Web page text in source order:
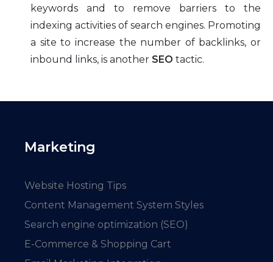
keywords and to remove barriers to the
indexing activities of search engines. Promoting
a site to increase the number of backlinks, or
inbound links, is another SEO tactic.
Marketing
Website Hosting Tips
Content Management System Styles
Search engine optimization (SEO)
E-Commerce & Shopping Cart